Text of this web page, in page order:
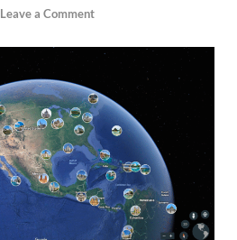
Leave a Comment